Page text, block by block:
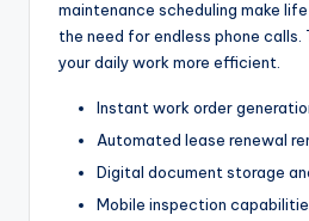
maintenance scheduling make
the need for endless phone calls.
your daily work more efficient.
Instant work order
Automated lease renewal
Digital document storage
Mobile inspection